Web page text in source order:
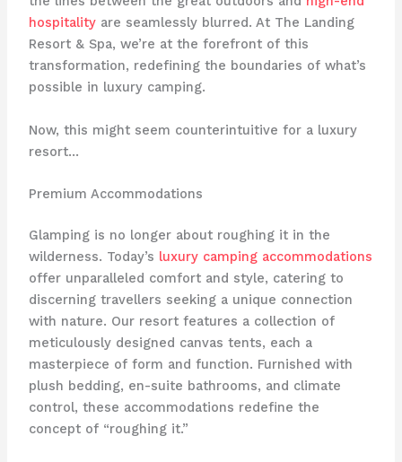
hospitalityare seamlessly blurred. At The Landing
Resort & Spa, we’re at the forefront of this
transformation, redefining the boundaries of what’s
possible in luxury camping.
Now, this might seem counterintuitive for a luxury
resort…
Premium Accommodations
Glamping is no longer about roughing it in the
wilderness. Today’s luxury camping accommodations
offer unparalleled comfort and style, catering to
discerning travellers seeking a unique connection
with nature. Our resort features ​a collection of
meticulously designed canvas tents, each a
masterpiece of form and function. Furnished with
plush bedding, en-suite bathrooms, and climate
control, these accommodations redefine the
concept of “roughing it.”